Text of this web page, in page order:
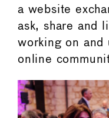
a website
ask, share and
working on and
online